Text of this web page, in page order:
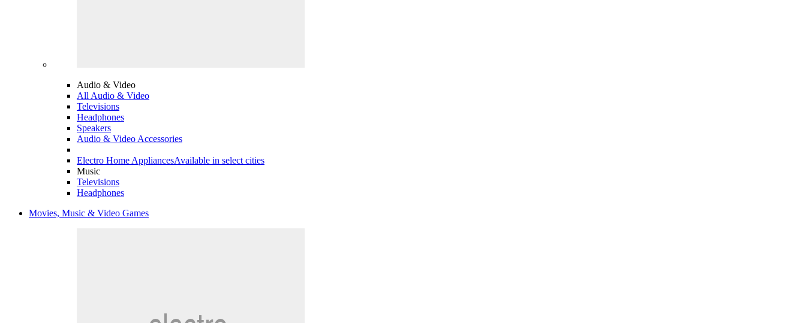
Audio & Video
All Audio & Video
Televisions
Headphones
Speakers
Audio & Video Accessories
Electro Home AppliancesAvailable in select cities
Music
Televisions
Headphones
Movies, Music & Video Games